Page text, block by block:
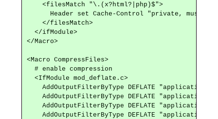
    <filesMatch "\.(x?html?|php)$">
Header set Cache-Control "private, must-
    </filesMatch>
  </ifModule>
</Macro>
<Macro CompressFiles>
  # enable compression
  <IfModule mod_deflate.c>
AddOutputFilterByType DEFLATE "application/
AddOutputFilterByType DEFLATE "application/
AddOutputFilterByType DEFLATE "application/
AddOutputFilterByType DEFLATE "application/